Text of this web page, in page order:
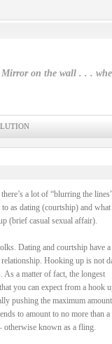
on the wall . . .
a lot of “blurring the
as dating (courtship) and what
(brief casual sexual affair).
Dating and courtship have a
Hooking up is not
As a matter of fact, the longest
you can expect from a hook
pushing the maximum
to amount to no more than
otherwise known as a fling.